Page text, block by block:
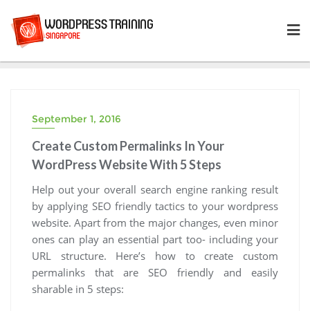
content
September 1, 2016
Create Custom Permalinks In Your
WordPress Website With 5 Steps
Help out your overall search engine ranking result
by applying SEO friendly tactics to your wordpress
website. Apart from the major changes, even minor
ones can play an essential part too- including your
URL structure. Here’s how to create custom
permalinks that are SEO friendly and easily
sharable in 5 steps: